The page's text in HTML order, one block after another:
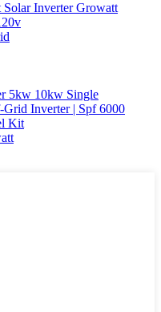
Inverter Growatt
5kw 10kw Single
Inverter | Spf 6000
Kit